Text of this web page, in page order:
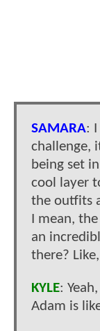
SAMARA:
challenge,
being set
cool layer
the outfits
I mean,
an
there?
KYLE:
Adam is